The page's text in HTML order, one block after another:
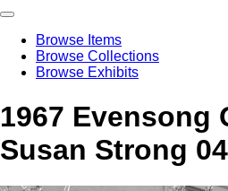
Browse Items
Browse Collections
Browse Exhibits
1967 Evensong
Susan Strong 04